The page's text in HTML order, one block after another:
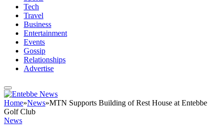
Tech
Travel
Business
Entertainment
Events
Gossip
Relationships
Advertise
Home»News»MTN Supports Building of Rest House at Entebbe
Golf Club
News